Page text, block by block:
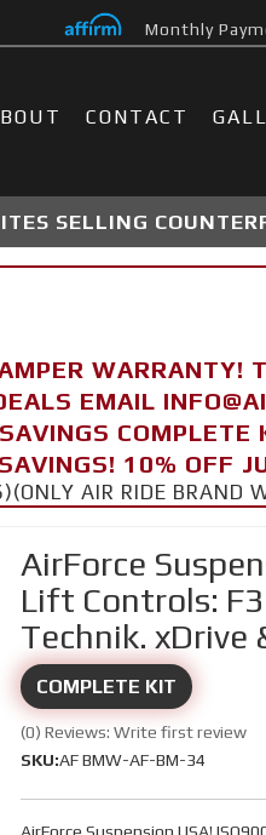
Monthly
CONTACT
SELLING
WARRANTY!
EMAIL
COMPLETE
10% OFF
AIR RIDE BRAND
AirForce
Lift Controls:
Technik. xDrive
COMPLETE KIT
(0) Reviews: Write first review
SKU:AF BMW-AF-BM-34